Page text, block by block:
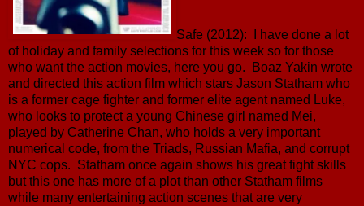
Safe (2012): I have done a lot
of holiday and family selections for this week so for those
who want the action movies, here you go. Boaz Yakin wrote
and directed this action film which stars Jason Statham who
is a former cage fighter and former elite agent named Luke,
who looks to protect a young Chinese girl named Mei,
played by Catherine Chan, who holds a very important
numerical code, from the Triads, Russian Mafia, and corrupt
NYC cops. Statham once again shows his great fight skills
but this one has more of a plot than other Statham films
while many entertaining action scenes that are very